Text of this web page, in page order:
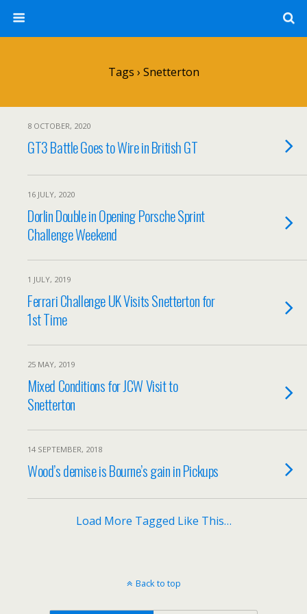
Tags › Snetterton
8 OCTOBER, 2020
GT3 Battle Goes to Wire in British GT
16 JULY, 2020
Dorlin Double in Opening Porsche Sprint
Challenge Weekend
1 JULY, 2019
Ferrari Challenge UK Visits Snetterton for
1st Time
25 MAY, 2019
Mixed Conditions for JCW Visit to
Snetterton
14 SEPTEMBER, 2018
Wood’s demise is Bourne’s gain in Pickups
Load More Tagged Like This…
Back to top